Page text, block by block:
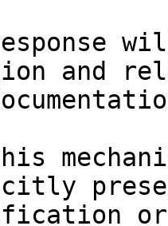
and
or